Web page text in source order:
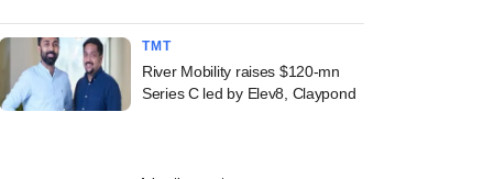
TMT
River Mobility raises $120-mn
Series C led by Elev8, Claypond